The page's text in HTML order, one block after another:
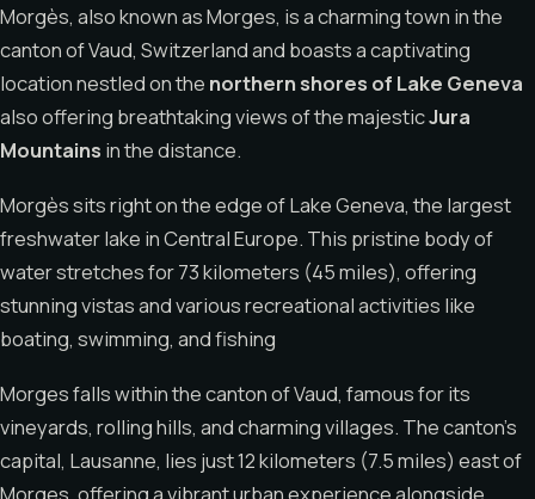
Morgès, also known as Morges, is a charming town in the
canton of Vaud, Switzerland and boasts a captivating
location nestled on the northern shores of Lake Geneva
also offering breathtaking views of the majesticJura
Mountains in the distance.
Morgès sits right on the edge of Lake Geneva, the largest
freshwater lake in Central Europe. This pristine body of
water stretches for 73 kilometers (45 miles), offering
stunning vistas and various recreational activities like
boating, swimming, and fishing
Morges falls within the canton of Vaud, famous for its
vineyards, rolling hills, and charming villages. The canton’s
capital, Lausanne, lies just 12 kilometers (7.5 miles) east of
Morges, offering a vibrant urban experience alongside